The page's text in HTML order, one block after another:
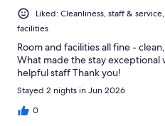
Liked: Cleanliness, staff &
facilities
Room and facilities all fine -
What made the stay
helpful staff Thank you!
Stayed 2 nights in Jun 2026
0